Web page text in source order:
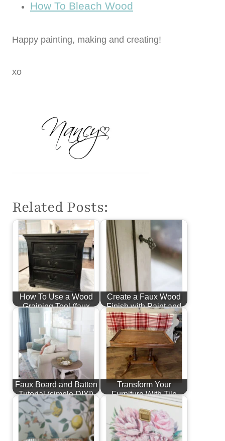
How To Bleach Wood
Happy painting, making and creating!
xo
Related Posts:
How To Use a Wood
Graining Tool (faux
wood finish)
Create a Faux Wood
Finish with Paint and
Stain
Faux Board and Batten
Tutorial (simple DIY!)
Transform Your
Furniture With Tile